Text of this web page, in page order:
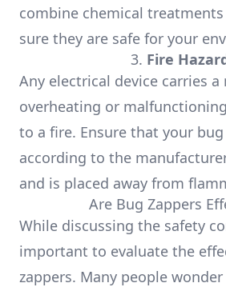
combine chemical
sure they are safe for your
3. Fire
Any electrical device carries a
overheating or
to a fire. Ensure that your
according to the
and is placed away from
Are Bug Zappers
While discussing the safety
important to evaluate the
zappers. Many people